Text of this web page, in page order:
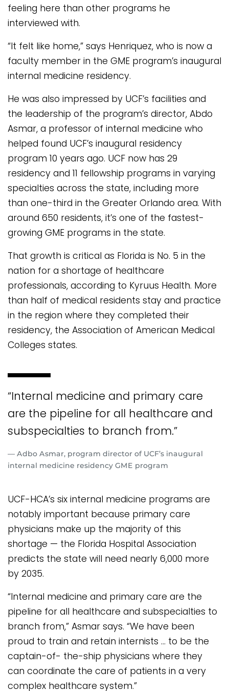
feeling here than other programs he
interviewed with.
“It felt like home,” says Henriquez, who is now a
faculty member in the GME program’s inaugural
internal medicine residency.
He was also impressed by UCF’s facilities and
the leadership of the program’s director, Abdo
Asmar, a professor of internal medicine who
helped found UCF’s inaugural residency
program 10 years ago. UCF now has 29
residency and 11 fellowship programs in varying
specialties across the state, including more
than one-third in the Greater Orlando area. With
around 650 residents, it’s one of the fastest-
growing GME programs in the state.
That growth is critical as Florida is No. 5 in the
nation for a shortage of healthcare
professionals, according to Kyruus Health. More
than half of medical residents stay and practice
in the region where they completed their
residency, the Association of American Medical
Colleges states.
“Internal medicine and primary care
are the pipeline for all healthcare and
subspecialties to branch from.”
— Adbo Asmar, program director of UCF’s inaugural
internal medicine residency GME program
UCF-HCA’s six internal medicine programs are
notably important because primary care
physicians make up the majority of this
shortage — the Florida Hospital Association
predicts the state will need nearly 6,000 more
by 2035.
“Internal medicine and primary care are the
pipeline for all healthcare and subspecialties to
branch from,” Asmar says. “We have been
proud to train and retain internists … to be the
captain-of- the-ship physicians where they
can coordinate the care of patients in a very
complex healthcare system.”